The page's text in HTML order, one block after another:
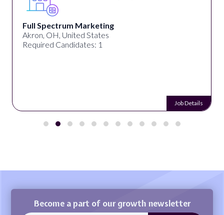
Full Spectrum Marketing
Akron, OH, United States
Required Candidates: 1
Job Details
Become a part of our growth newsletter